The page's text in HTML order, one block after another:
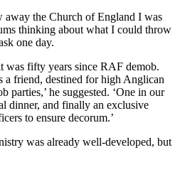
away the Church of England I was
thinking about what I could throw
one day.
was fifty years since RAF demob.
a friend, destined for high Anglican
parties,’ he suggested. ‘One in our
dinner, and finally an exclusive
to ensure decorum.’
was already well-developed, but